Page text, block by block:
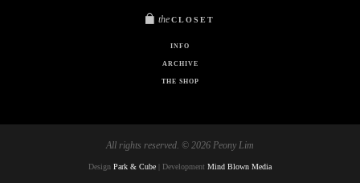
the CLOSET
INFO
ARCHIVE
THE SHOP
All rights reserved. © 2026 Peony Lim
Design Park & Cube | Development Mind Blown Media